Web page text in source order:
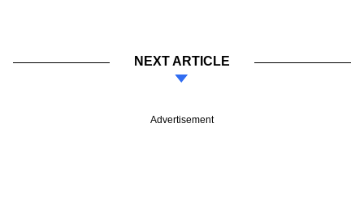
NEXT ARTICLE
Advertisement